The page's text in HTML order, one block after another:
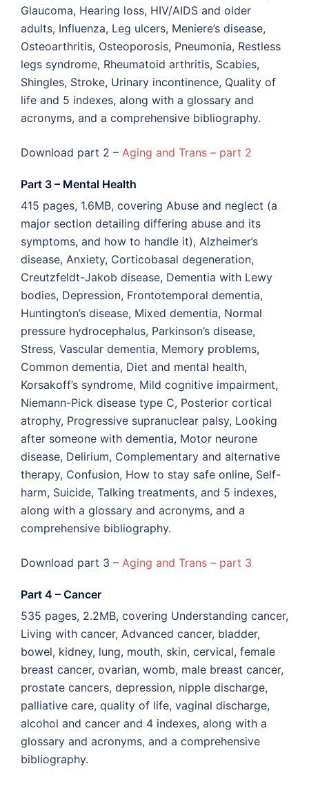
Glaucoma, Hearing loss, HIV/AIDS and older
adults, Influenza, Leg ulcers, Meniere’s disease,
Osteoarthritis, Osteoporosis, Pneumonia, Restless
legs syndrome, Rheumatoid arthritis, Scabies,
Shingles, Stroke, Urinary incontinence, Quality of
life and 5 indexes, along with a glossary and
acronyms, and a comprehensive bibliography.
Download part 2 – Aging and Trans – part 2
Part 3 – Mental Health
415 pages, 1.6MB, covering Abuse and neglect (a
major section detailing differing abuse and its
symptoms, and how to handle it), Alzheimer’s
disease, Anxiety, Corticobasal degeneration,
Creutzfeldt-Jakob disease, Dementia with Lewy
bodies, Depression, Frontotemporal dementia,
Huntington’s disease, Mixed dementia, Normal
pressure hydrocephalus, Parkinson’s disease,
Stress, Vascular dementia, Memory problems,
Common dementia, Diet and mental health,
Korsakoff’s syndrome, Mild cognitive impairment,
Niemann-Pick disease type C, Posterior cortical
atrophy, Progressive supranuclear palsy, Looking
after someone with dementia, Motor neurone
disease, Delirium, Complementary and alternative
therapy, Confusion, How to stay safe online, Self-
harm, Suicide, Talking treatments, and 5 indexes,
along with a glossary and acronyms, and a
comprehensive bibliography.
Download part 3 – Aging and Trans – part 3
Part 4 – Cancer
535 pages, 2.2MB, covering Understanding cancer,
Living with cancer, Advanced cancer, bladder,
bowel, kidney, lung, mouth, skin, cervical, female
breast cancer, ovarian, womb, male breast cancer,
prostate cancers, depression, nipple discharge,
palliative care, quality of life, vaginal discharge,
alcohol and cancer and 4 indexes, along with a
glossary and acronyms, and a comprehensive
bibliography.